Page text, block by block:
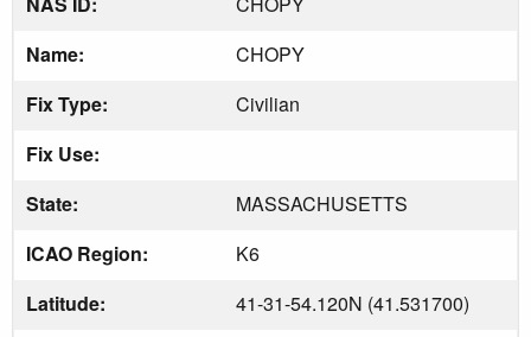
Name:
CHOPY
Fix Type:
Civilian
Fix Use:
State:
MASSACHUSETTS
ICAO Region:
K6
Latitude:
41-31-54.120N (41.531700)